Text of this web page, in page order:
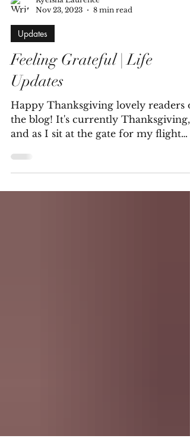
Kyeisha Laurence
Nov 23, 2023
8 min read
Updates
Feeling Grateful | Life
Updates
Happy Thanksgiving lovely readers
the blog! It's currently Thanksgiving,